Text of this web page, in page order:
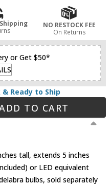
NO RESTOCK FEE
On Returns
or Get $50*
& Ready to Ship
TO CART
tall, extends 5 inches
or LED equivalent
bulbs, sold separately